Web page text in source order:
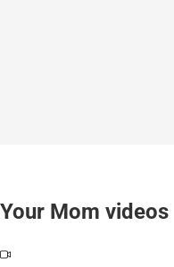
Your Mom videos